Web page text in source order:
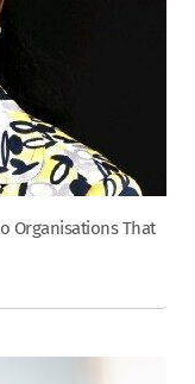
Organisations That